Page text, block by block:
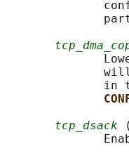
in
tcp_dsack